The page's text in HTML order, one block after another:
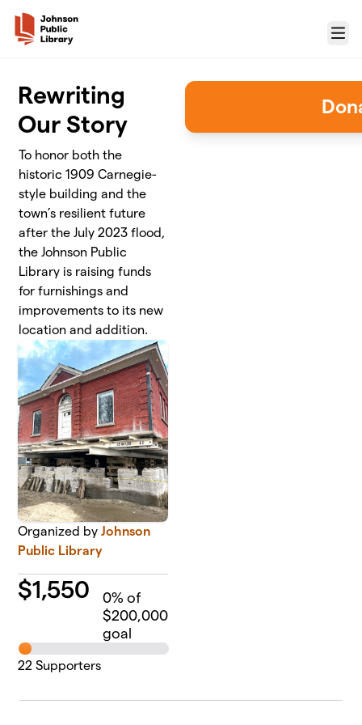
Menu
Rewriting
Our Story
To honor both the
historic 1909 Carnegie-
style building and the
town’s resilient future
after the July 2023 flood,
the Johnson Public
Library is raising funds
for furnishings and
improvements to its new
location and addition.
Organized byJohnson
Public Library
$1,550 0% of
$200,000
goal
22 Supporters